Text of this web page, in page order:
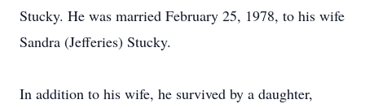
Stucky. He was married February 25, 1978, to his wife
Sandra (Jefferies) Stucky.
In addition to his wife, he survived by a daughter,